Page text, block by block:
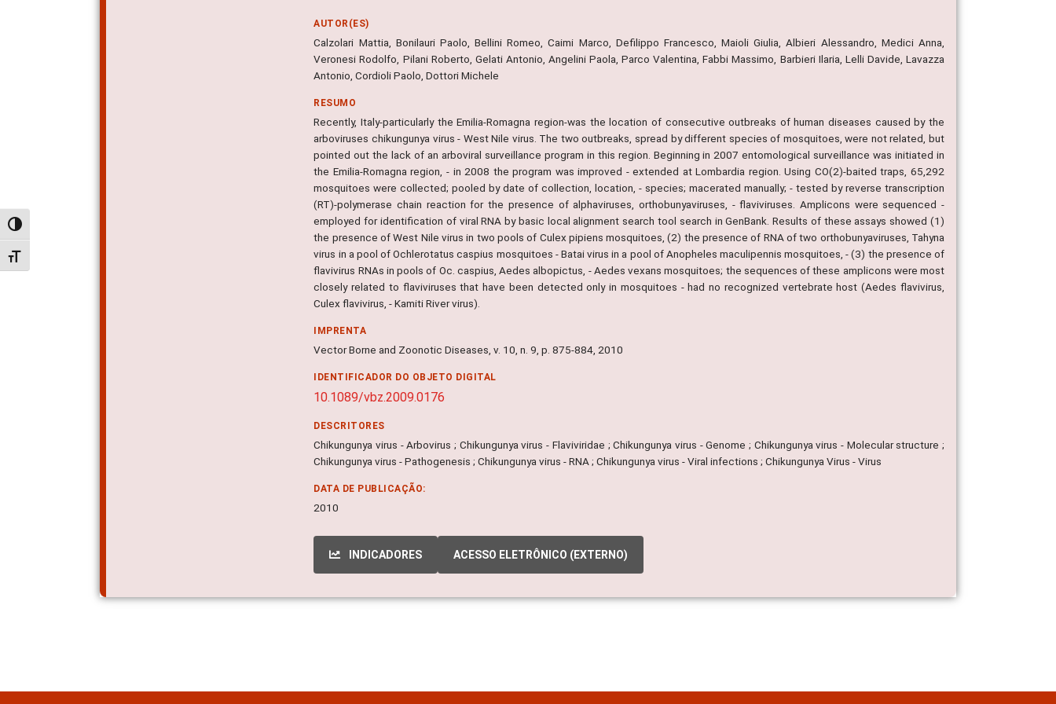
Alternar alto contraste
Alternar tamanho da fonte
AUTOR(ES)
Calzolari Mattia, Bonilauri Paolo, Bellini Romeo, Caimi Marco, Defilippo Francesco, Maioli Giulia, Albieri Alessandro, Medici Anna,
Veronesi Rodolfo, Pilani Roberto, Gelati Antonio, Angelini Paola, Parco Valentina, Fabbi Massimo, Barbieri Ilaria, Lelli Davide, Lavazza
Antonio, Cordioli Paolo, Dottori Michele
RESUMO
Recently, Italy-particularly the Emilia-Romagna region-was the location of consecutive outbreaks of human diseases caused by the
arboviruses chikungunya virus - West Nile virus. The two outbreaks, spread by different species of mosquitoes, were not related, but
pointed out the lack of an arboviral surveillance program in this region. Beginning in 2007 entomological surveillance was initiated in
the Emilia-Romagna region, - in 2008 the program was improved - extended at Lombardia region. Using CO(2)-baited traps, 65,292
mosquitoes were collected; pooled by date of collection, location, - species; macerated manually; - tested by reverse transcription
(RT)-polymerase chain reaction for the presence of alphaviruses, orthobunyaviruses, - flaviviruses. Amplicons were sequenced -
employed for identification of viral RNA by basic local alignment search tool search in GenBank. Results of these assays showed (1)
the presence of West Nile virus in two pools of Culex pipiens mosquitoes, (2) the presence of RNA of two orthobunyaviruses, Tahyna
virus in a pool of Ochlerotatus caspius mosquitoes - Batai virus in a pool of Anopheles maculipennis mosquitoes, - (3) the presence of
flavivirus RNAs in pools of Oc. caspius, Aedes albopictus, - Aedes vexans mosquitoes; the sequences of these amplicons were most
closely related to flaviviruses that have been detected only in mosquitoes - had no recognized vertebrate host (Aedes flavivirus,
Culex flavivirus, - Kamiti River virus).
IMPRENTA
Vector Borne and Zoonotic Diseases, v. 10, n. 9, p. 875-884, 2010
IDENTIFICADOR DO OBJETO DIGITAL
10.1089/vbz.2009.0176
DESCRITORES
Chikungunya virus - Arbovirus ; Chikungunya virus - Flaviviridae ; Chikungunya virus - Genome ; Chikungunya virus - Molecular structure ;
Chikungunya virus - Pathogenesis ; Chikungunya virus - RNA ; Chikungunya virus - Viral infections ; Chikungunya Virus - Virus
DATA DE PUBLICAÇÃO:
2010
INDICADORES ACESSO ELETRÔNICO (EXTERNO)